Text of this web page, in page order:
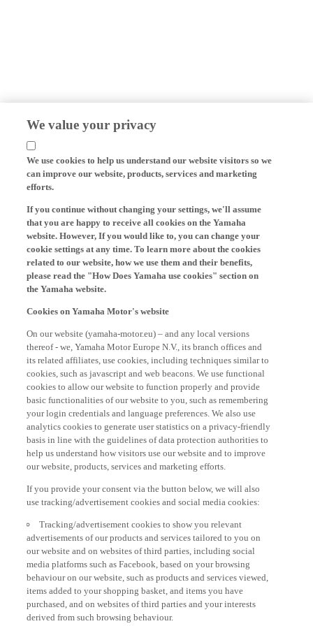
We value your privacy
We use cookies to help us understand our website visitors so we
can improve our website, products, services and marketing
efforts.
that you are happy to receive all cookies on the Yamaha
website. However, If you would like to, you can change your
cookie settings at any time. To learn more about the cookies
related to our website, how we use them and their benefits,
please read the "How Does Yamaha use cookies" section on
the Yamaha website.
thereof - we, Yamaha Motor Europe N.V., its branch offices and
its related affiliates, use cookies, including techniques similar to
cookies, such as javascript and web beacons. We use functional
cookies to allow our website to function properly and provide
basic functionalities of our website to you, such as remembering
your login credentials and language preferences. We also use
analytics cookies to generate user statistics on a privacy-friendly
basis in line with the guidelines of data protection authorities to
help us understand how visitors use our website and to improve
our website, products, services and marketing efforts.
use tracking/advertisement cookies and social media cookies:
advertisements of our products and services tailored to you on
our website and on websites of third parties, including social
media platforms such as Facebook, based on your browsing
behaviour on our website, such as products and services viewed,
items added to your shopping basket, and items you have
purchased, and on websites of third parties and your interests
derived from such browsing behaviour.